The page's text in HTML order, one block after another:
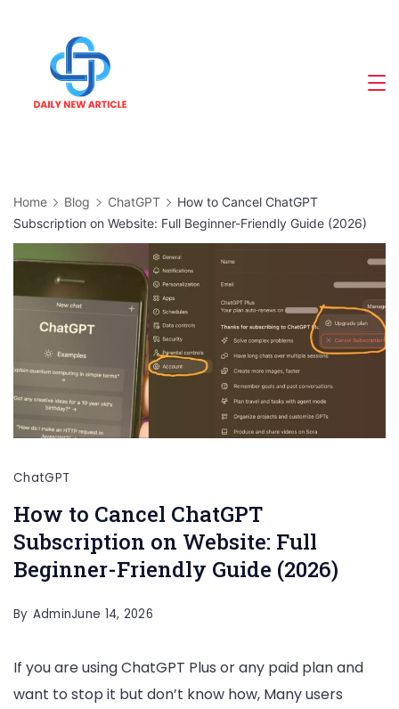
content
Home Blog ChatGPT
How to Cancel ChatGPT
Subscription on Website: Full Beginner-Friendly Guide (2026)
ChatGPT
How to Cancel ChatGPT
Subscription on Website: Full
Beginner-Friendly Guide (2026)
By AdminJune 14, 2026
If you are using ChatGPT Plus or any paid plan and
want to stop it but don’t know how, Many users